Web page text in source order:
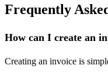
Frequently
How can I create an
Creating an invoice is